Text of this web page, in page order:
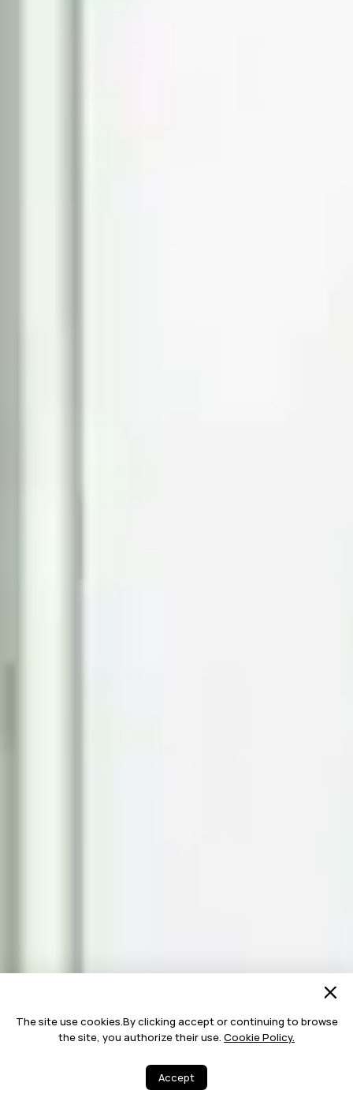
The site use cookies.By clicking accept or continuing to browse
the site, you authorize their use. Cookie Policy.
Accept